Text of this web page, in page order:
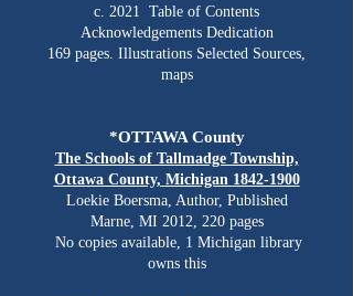
c. 2021 Table of Contents
Acknowledgements Dedication
169 pages. Illustrations Selected Sources,
maps
*OTTAWA County
The Schools of Tallmadge Township,
Ottawa County, Michigan 1842-1900
Loekie Boersma, Author, Published
Marne, MI 2012, 220 pages
No copies available, 1 Michigan library
owns this